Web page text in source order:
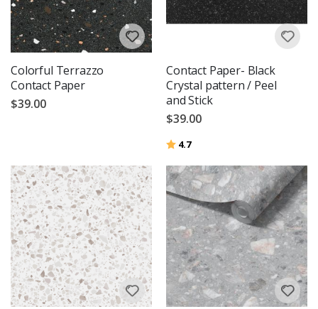
Colorful Terrazzo
Contact Paper
$39.00
Contact Paper- Black
Crystal pattern / Peel
and Stick
$39.00
Rating:
4.7out of 5 stars